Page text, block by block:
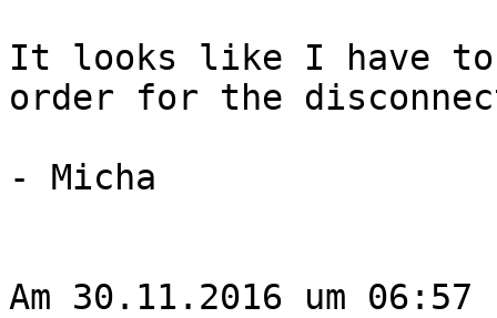
It looks like I have to
order for the
- Micha
Am 30.11.2016 um